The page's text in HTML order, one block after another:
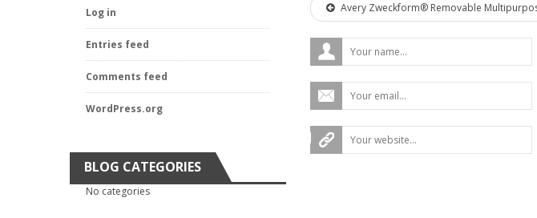
Log in
Entries feed
Comments feed
WordPress.org
BLOG CATEGORIES
No categories
Avery Zweckform® Removable